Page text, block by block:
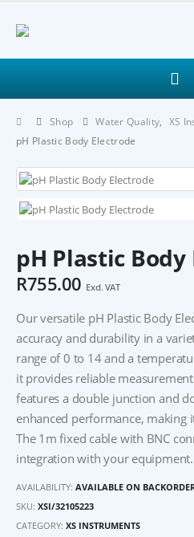
Shop Water Quality, XS
pH Plastic Body Electrode
pH Plastic
R755.00 Excl. VAT
Our versatile pH Plastic Body
accuracy and durability in a
range of 0 to 14 and a
it provides reliable
features a double junction and
enhanced performance, making
The 1m fixed cable with BNC
integration with your
AVAILABILITY: AVAILABLE ON
SKU: XSI/32105223
CATEGORY: XS INSTRUMENTS